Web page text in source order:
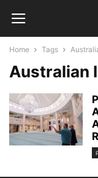
Home Tags
Australian